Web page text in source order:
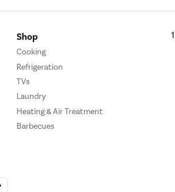
Shop
Cooking
Refrigeration
TVs
Laundry
Heating & Air Treatment
Barbecues